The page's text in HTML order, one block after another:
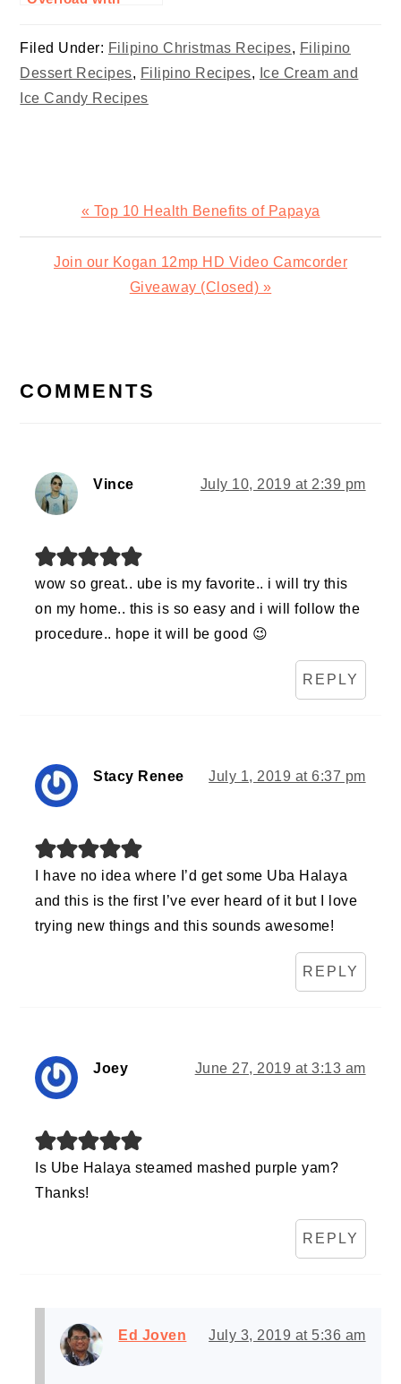
Filed Under: Filipino Christmas Recipes, Filipino
Dessert Recipes, Filipino Recipes, Ice Cream and
Ice Candy Recipes
Previous
Post:
« Top 10 Health Benefits of Papaya
Next
Join our Kogan 12mp HD Video Camcorder
Giveaway (Closed) »
INTERACTIONS
COMMENTS
Vince July 10, 2019 at 2:39 pm
wow so great.. ube is my favorite.. i will try this
on my home.. this is so easy and i will follow the
procedure.. hope it will be good 😉
REPLY
Stacy Renee July 1, 2019 at 6:37 pm
I have no idea where I’d get some Uba Halaya
and this is the first I’ve ever heard of it but I love
trying new things and this sounds awesome!
REPLY
Joey June 27, 2019 at 3:13 am
Is Ube Halaya steamed mashed purple yam?
Thanks!
REPLY
Ed Joven July 3, 2019 at 5:36 am